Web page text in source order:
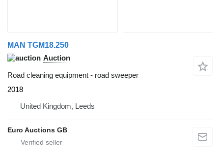
MAN TGM18.250
Auction
Road cleaning equipment - road sweeper
2018
United Kingdom, Leeds
Euro Auctions GB